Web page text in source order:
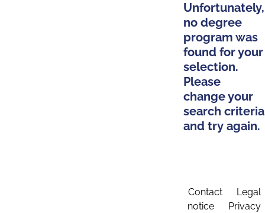
Unfortunately,
no degree
program was
found for your
selection.
Please
change your
search criteria
and try again.
Contact
Legal
notice
Privacy